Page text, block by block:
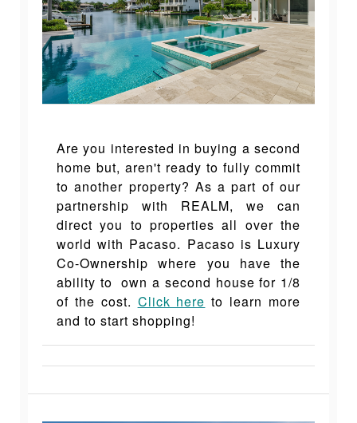
Are you interested in buying a second
home but, aren't ready to fully commit
to another property? As a part of our
partnership with REALM, we can
direct you to properties all over the
world with Pacaso. Pacaso is Luxury
Co-Ownership where you have the
ability to own a second house for 1/8
of the cost. Click here to learn more
and to start shopping!